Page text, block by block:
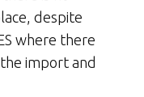
despite
where there
import and